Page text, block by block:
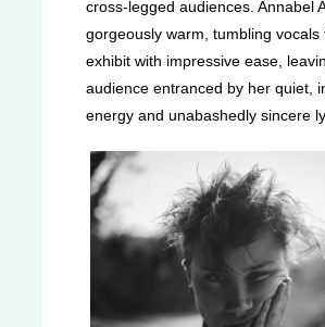
cross-legged audiences. Annabel
gorgeously warm, tumbling vocals
exhibit with impressive ease,
audience entranced by her quiet,
energy and unabashedly sincere